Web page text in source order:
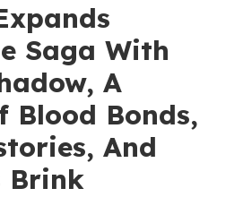
Saga With
A
Blood Bonds,
And
Brink